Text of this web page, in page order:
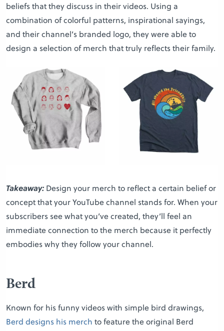
beliefs that they discuss in their videos. Using a
combination of colorful patterns, inspirational sayings,
and their channel’s branded logo, they were able to
design a selection of merch that truly reflects their family.
Takeaway: Design your merch to reflect a certain belief or
concept that your YouTube channel stands for. When your
subscribers see what you’ve created, they’ll feel an
immediate connection to the merch because it perfectly
embodies why they follow your channel.
Berd
Known for his funny videos with simple bird drawings,
Berd designs his merch to feature the original Berd